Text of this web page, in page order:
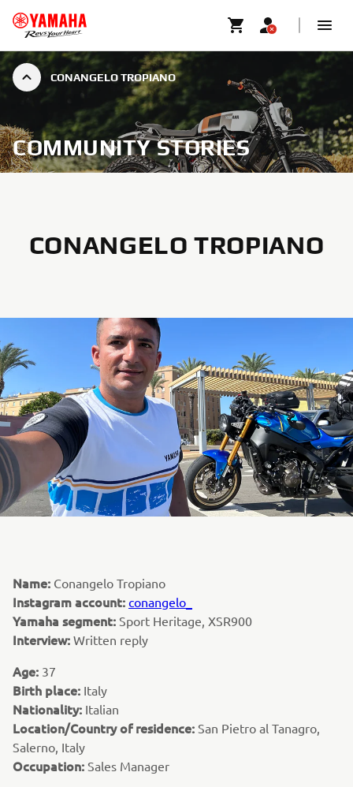
CONANGELO TROPIANO
COMMUNITY STORIES
CONANGELO TROPIANO
Name: Conangelo Tropiano
Instagram account: conangelo_
Yamaha segment: Sport Heritage, XSR900
Interview: Written reply
Age: 37
Birth place: Italy
Nationality: Italian
Location/Country of residence: San Pietro al Tanagro,
Salerno, Italy
Occupation: Sales Manager